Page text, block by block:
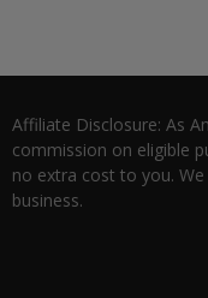
Affiliate Disclosure: As
commission on eligible
no extra cost to you.
business.